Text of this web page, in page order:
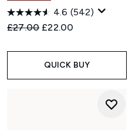
4.6 (542)
Recommended Retail Price:
£27.00 Current price:
£22.00
QUICK BUY